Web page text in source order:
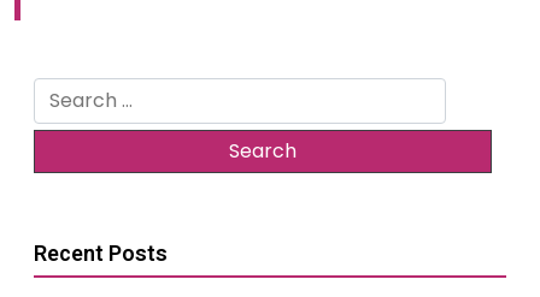
Search
for:
Recent Posts